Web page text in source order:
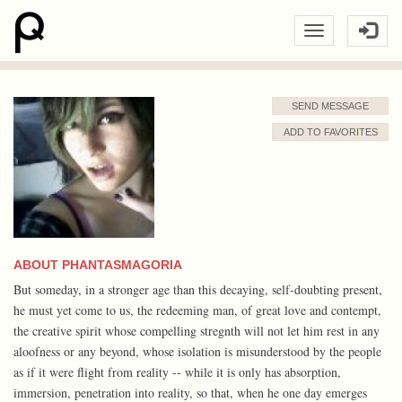
SEND MESSAGE
ADD TO FAVORITES
ABOUT PHANTASMAGORIA
But someday, in a stronger age than this decaying, self-doubting present,
he must yet come to us, the redeeming man, of great love and contempt,
the creative spirit whose compelling stregnth will not let him rest in any
aloofness or any beyond, whose isolation is misunderstood by the people
as if it were flight from reality -- while it is only has absorption,
immersion, penetration into reality, so that, when he one day emerges